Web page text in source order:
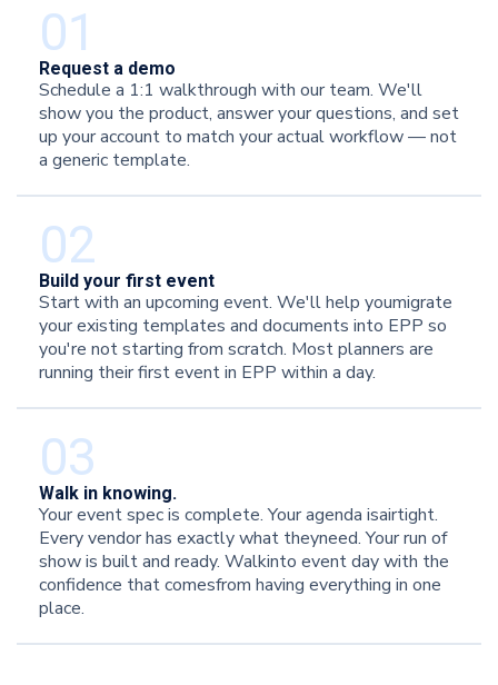
01
Request a demo
Schedule a 1:1 walkthrough with our team. We'll
show you the product, answer your questions, and set
up your account to match your actual workflow — not
a generic template.
02
Build your first event
Start with an upcoming event. We'll help youmigrate
your existing templates and documents into EPP so
you're not starting from scratch. Most planners are
running their first event in EPP within a day.
03‍
Walk in knowing.
Your event spec is complete. Your agenda isairtight.
Every vendor has exactly what theyneed. Your run of
show is built and ready. Walkinto event day with the
confidence that comesfrom having everything in one
place.